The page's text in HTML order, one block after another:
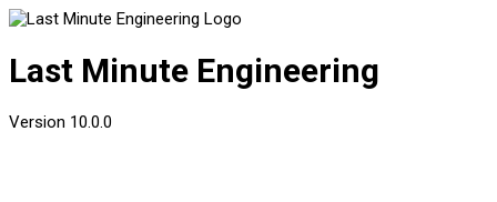
Last Minute Engineering
Version 10.0.0